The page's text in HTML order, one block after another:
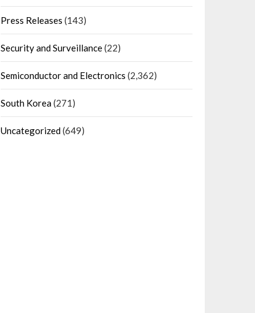
Press Releases (143)
Security and Surveillance(22)
Semiconductor and Electronics (2,362)
South Korea(271)
Uncategorized(649)